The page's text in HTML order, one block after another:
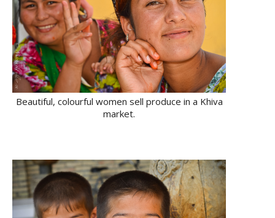
Beautiful, colourful women sell produce in a Khiva
market.